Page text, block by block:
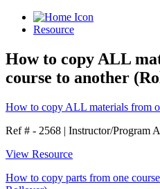
Resource
How to copy ALL
course to another
How to copy ALL materials from
Ref # - 2568 | Instructor/Program
View Resource
How to copy parts from one